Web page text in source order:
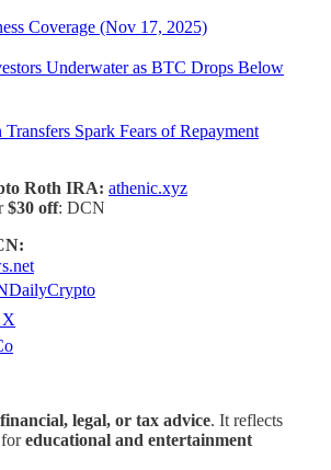
Coverage (Nov 17, 2025)
Underwater as BTC Drops Below
Spark Fears of Repayment
Roth IRA: athenic.xyz
$30 off: DCN
X
legal, or tax advice. It reflects
foreducational and entertainment